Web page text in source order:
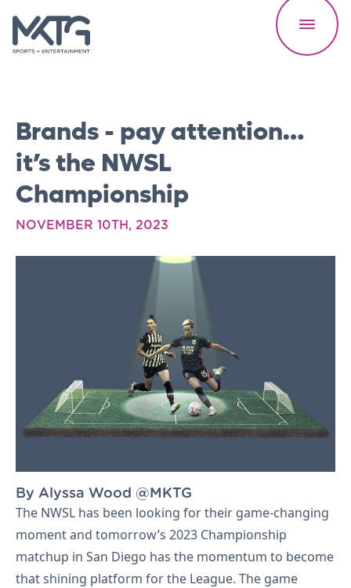
Our Work
About Us
Speed Reads
Let's Talk
Brands - pay attention…
it’s the NWSL
Championship
NOVEMBER 10TH, 2023
By Alyssa Wood @MKTG
The NWSL has been looking for their game-changing
moment and tomorrow’s 2023 Championship
matchup in San Diego has the momentum to become
that shining platform for the League. The game